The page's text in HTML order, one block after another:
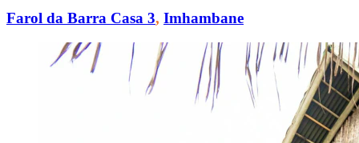
Farol da Barra Casa 3, Imhambane